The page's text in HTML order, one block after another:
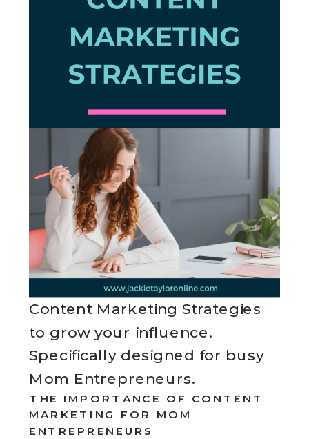
Content Marketing Strategies
to grow your influence.
Specifically designed for busy
Mom Entrepreneurs.
THE IMPORTANCE OF CONTENT
MARKETING FOR MOM
ENTREPRENEURS